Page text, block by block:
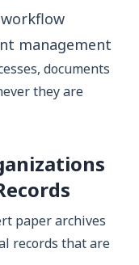
management
documents
they are
paper archives
records that are